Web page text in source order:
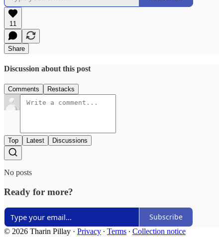
11
Share
Discussion about this post
Comments Restacks
Top Latest Discussions
No posts
Ready for more?
Subscribe
© 2026 Tharin Pillay · Privacy ∙ Terms ∙ Collection notice